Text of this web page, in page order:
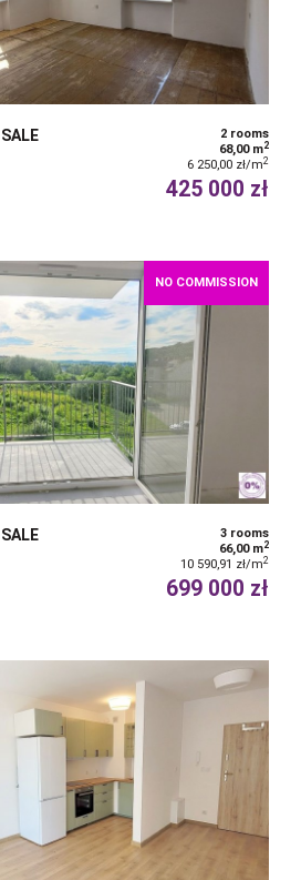
2 rooms
68,00 m2
6 250,00 zł/m2
425 000 zł
NO COMMISSION
3 rooms
66,00 m2
10 590,91 zł/m2
699 000 zł